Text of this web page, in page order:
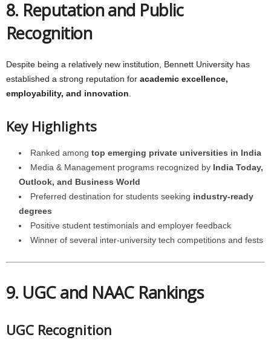
8. Reputation and Public
Recognition
Despite being a relatively new institution, Bennett University has
established a strong reputation for academic excellence,
employability, and innovation
Key Highlights
Ranked among top emerging private universities in India
Media & Management programs recognized by India Today,
Outlook, and Business World
Preferred destination for students seeking industry-ready
degrees
Positive student testimonials and employer feedback
Winner of several inter-university tech competitions and fests
9. UGC and NAAC Rankings
UGC Recognition